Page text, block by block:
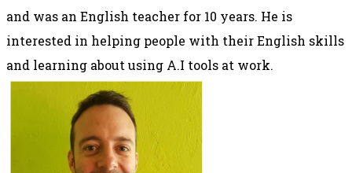
and was an English teacher for 10 years. He is
interested in helping people with their English skills
and learning about using A.I tools at work.